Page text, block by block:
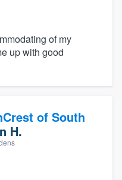
of my
up with good
of South
H.